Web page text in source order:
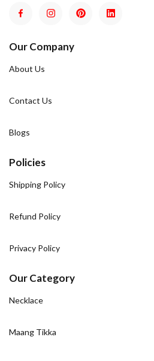
Our Company
About Us
Contact Us
Blogs
Policies
Shipping Policy
Refund Policy
Privacy Policy
Our Category
Necklace
Maang Tikka